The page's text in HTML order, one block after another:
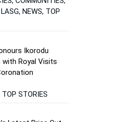
NEWS, TOP
Ikorodu
with Royal Visits
STORIES